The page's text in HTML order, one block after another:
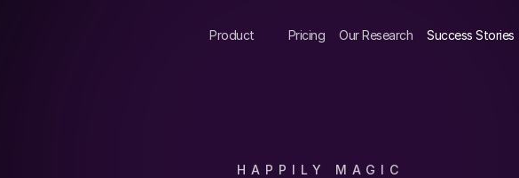
Product Pricing Our Research Success Stories
HAPPILY MAGIC